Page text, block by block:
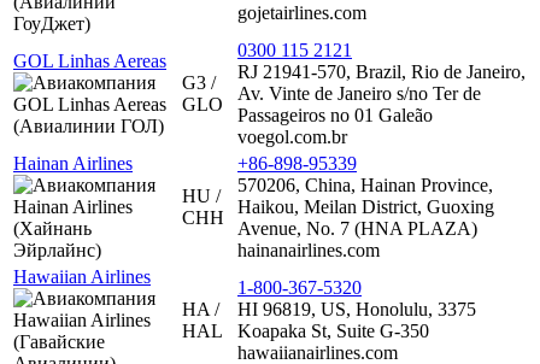
gojetairlines.com
GOL Linhas Aereas
G3 /
GLO
0300 115 2121
RJ 21941-570, Brazil, Rio de Janeiro,
Av. Vinte de Janeiro s/no Ter de
Passageiros no 01 Galeão
voegol.com.br
Hainan Airlines
HU /
CHH
+86-898-95339
570206, China, Hainan Province,
Haikou, Meilan District, Guoxing
Avenue, No. 7 (HNA PLAZA)
hainanairlines.com
Hawaiian Airlines
HA /
HAL
1-800-367-5320
HI 96819, US, Honolulu, 3375
Koapaka St, Suite G-350
hawaiianairlines.com